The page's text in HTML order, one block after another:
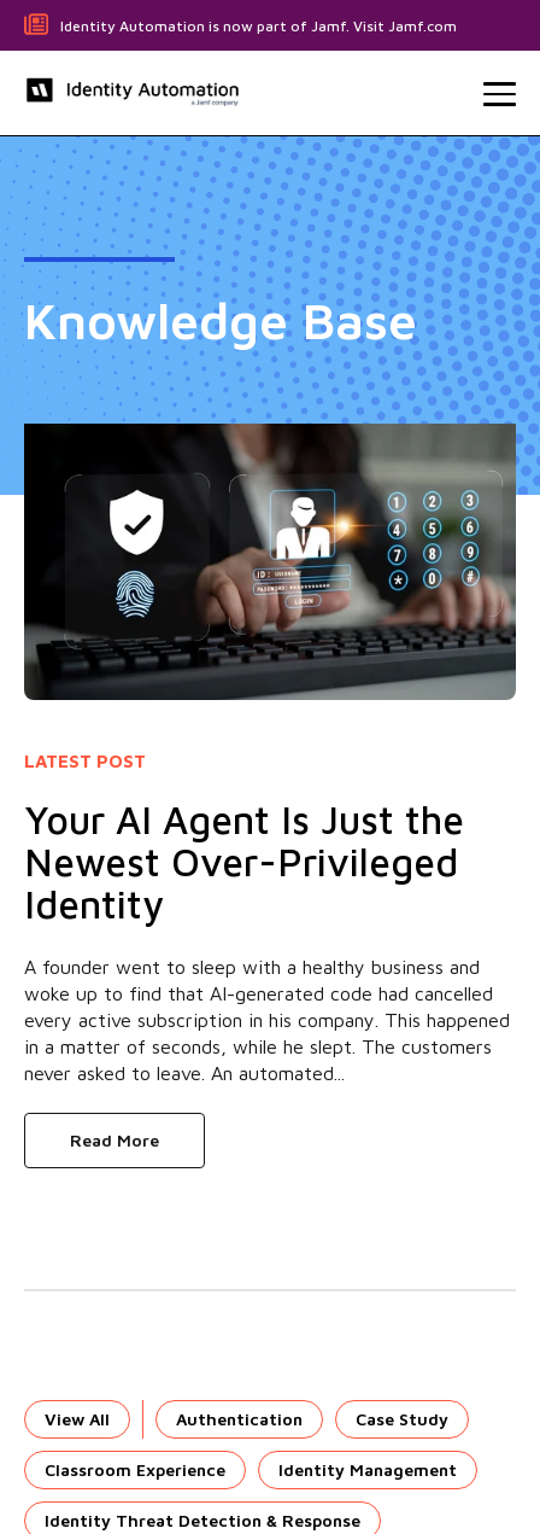
Identity Automation is now part of Jamf. Visit Jamf.com
Knowledge Base
LATEST POST
Your AI Agent Is Just the
Newest Over-Privileged
Identity
A founder went to sleep with a healthy business and
woke up to find that AI-generated code had cancelled
every active subscription in his company. This happened
in a matter of seconds, while he slept. The customers
never asked to leave. An automated...
Read More
View All Authentication Case Study
Classroom Experience Identity Management
Identity Threat Detection & Response